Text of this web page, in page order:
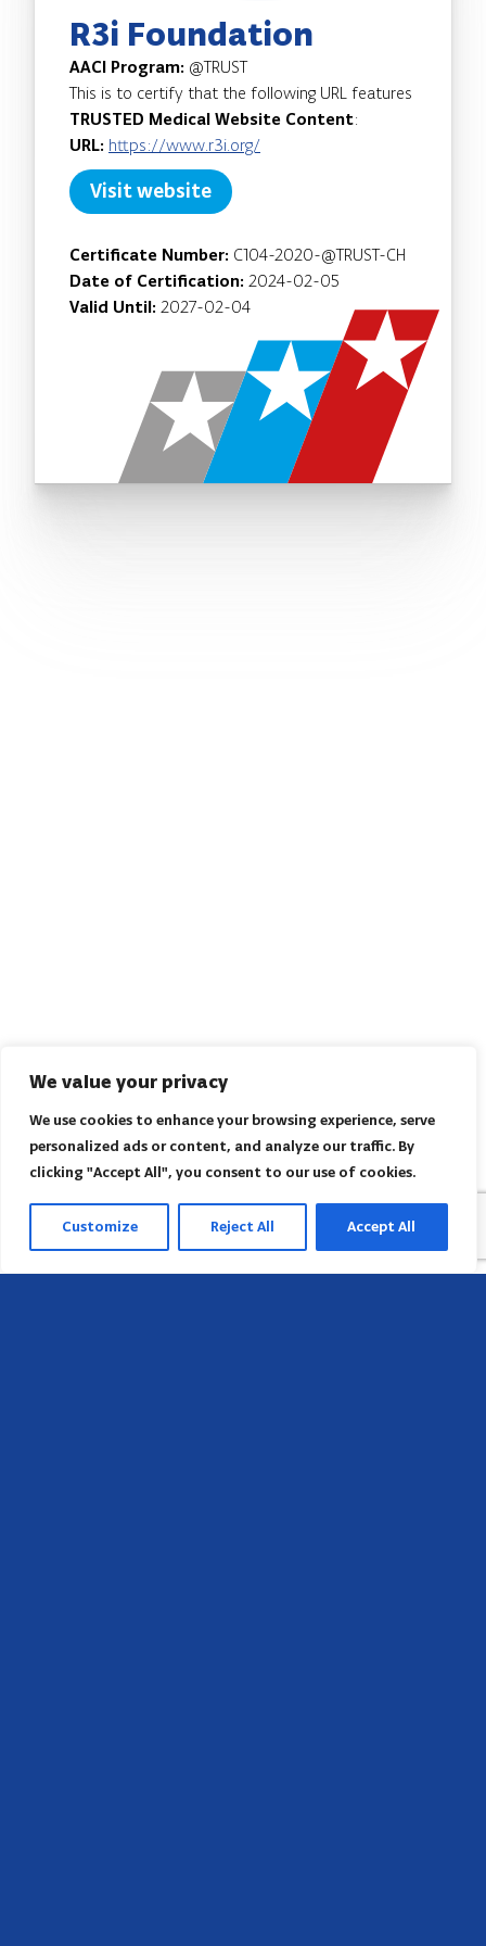
We value your privacy
We use cookies to enhance your browsing experience, serve
personalized ads or content, and analyze our traffic. By
clicking "Accept All", you consent to our use of cookies.
Customize Reject All Accept All
R3i Foundation
AACI Program: @TRUST
This is to certify that the following URL features
TRUSTED Medical Website Content:
URL: https://www.r3i.org/
Visit website
Certificate Number: C104-2020-@TRUST-CH
Date of Certification: 2024-02-05
Valid Until: 2027-02-04